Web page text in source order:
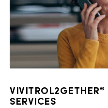
VIVITROL2GETHER®
SERVICES